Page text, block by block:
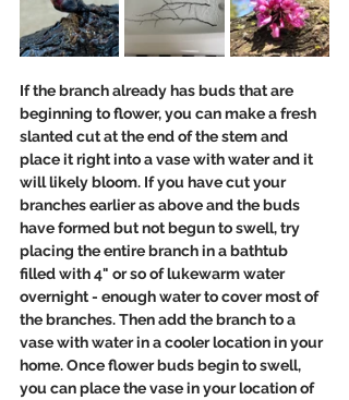
If the branch already has buds that are
beginning to flower, you can make a fresh
slanted cut at the end of the stem and
place it right into a vase with water and it
will likely bloom. If you have cut your
branches earlier as above and the buds
have formed but not begun to swell, try
placing the entire branch in a bathtub
filled with 4" or so of lukewarm water
overnight - enough water to cover most of
the branches. Then add the branch to a
vase with water in a cooler location in your
home. Once flower buds begin to swell,
you can place the vase in your location of